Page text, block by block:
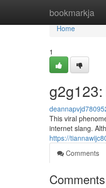
bookmarkja
Home
Home
1
This viral
internet slang.
https://
Comments
Comments